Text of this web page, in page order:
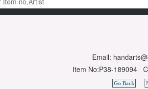
Email:
Item No:P38-189094
Go Back